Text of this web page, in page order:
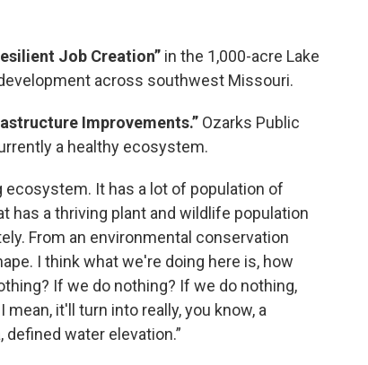
Job Creation” in the 1,000-acre Lake
across southwest Missouri.
Improvements.” Ozarks Public
a healthy ecosystem.
ecosystem. It has a lot of population of
a thriving plant and wildlife population
From an environmental conservation
I think what we're doing here is, how
If we do nothing? If we do nothing,
it'll turn into really, you know, a
water elevation.”